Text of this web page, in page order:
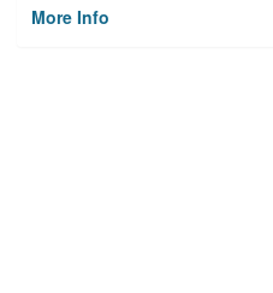
More Info